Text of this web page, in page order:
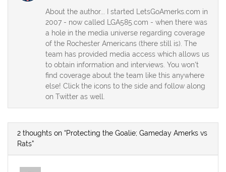
About the author... I started LetsGoAmerks.com in
2007 - now called LGA585.com - when there was
a hole in the media universe regarding coverage
of the Rochester Americans (there still is). The
team has provided media access which allows us
to obtain information and interviews. You won't
find coverage about the team like this anywhere
else! Click the icons to the side and follow along
on Twitter as well.
2 thoughts on “Protecting the Goalie; Gameday Amerks vs
Rats”